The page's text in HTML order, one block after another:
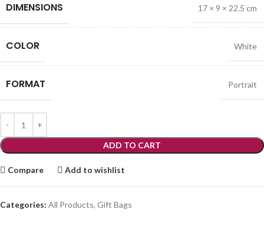
DIMENSIONS 17 × 9 × 22.5 cm
COLOR White
FORMAT Portrait
ADD TO CART
Compare Add to wishlist
Categories: All Products, Gift Bags